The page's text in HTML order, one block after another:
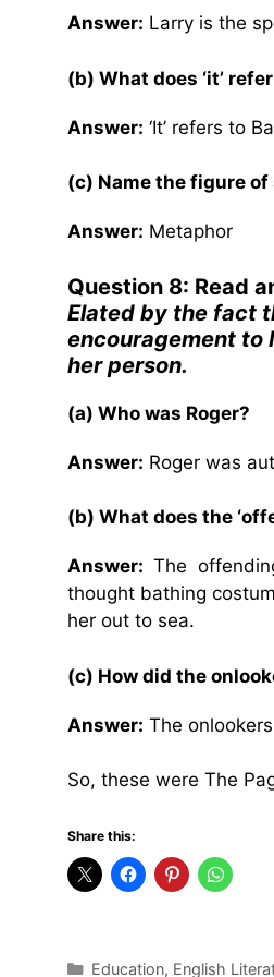
Answer: Larry is the
(b) What does ‘it’
Answer: ‘It’ refers to
(c) Name the figure
Answer: Metaphor
Question 8: Read
Elated by the fact
encouragement to
her person.
(a) Who was Roger?
Answer: Roger was
(b) What does the
Answer: The
thought bathing
her out to sea.
(c) How did the
Answer: The
So, these were The
Share this:
Categories
Education, English